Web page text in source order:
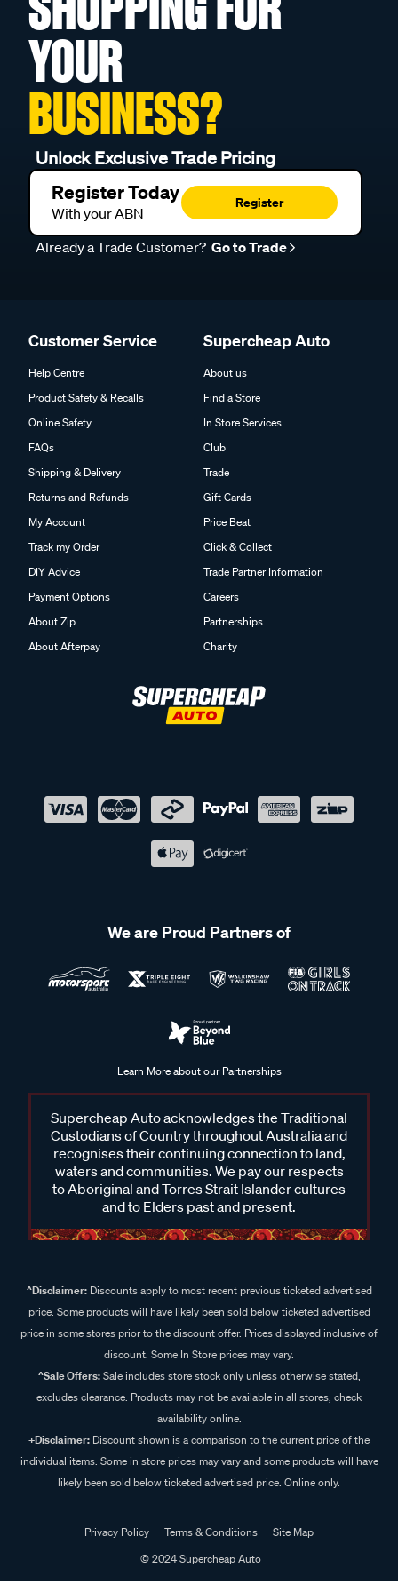
YOUR
BUSINESS?
Unlock Exclusive Trade Pricing
Register Today
With your ABN
Register
Already a Trade Customer? Go to Trade
Customer Service
Help Centre
Product Safety & Recalls
Online Safety
FAQs
Shipping & Delivery
Returns and Refunds
My Account
Track my Order
DIY Advice
Payment Options
About Zip
About Afterpay
Supercheap Auto
About us
Find a Store
In Store Services
Club
Trade
Gift Cards
Price Beat
Click & Collect
Trade Partner Information
Careers
Partnerships
Charity
We are Proud Partners of
Learn More about our Partnerships
Supercheap Auto acknowledges the Traditional
Custodians of Country throughout Australia and
recognises their continuing connection to land,
waters and communities. We pay our respects
to Aboriginal and Torres Strait Islander cultures
and to Elders past and present.
^Disclaimer:Discounts apply to most recent previous ticketed advertised
price. Some products will have likely been sold below ticketed advertised
price in some stores prior to the discount offer. Prices displayed inclusive of
discount. Some In Store prices may vary.
^Sale Offers:Sale includes store stock only unless otherwise stated,
excludes clearance. Products may not be available in all stores, check
availability online.
+Disclaimer: Discount shown is a comparison to the current price of the
individual items. Some in store prices may vary and some products will have
likely been sold below ticketed advertised price. Online only.
Privacy Policy Terms & Conditions
Site Map
© 2024 Supercheap Auto